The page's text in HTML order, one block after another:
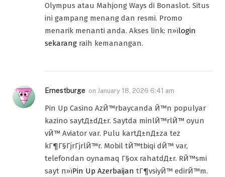
Olympus atau Mahjong Ways di Bonaslot. Situs
ini gampang menang dan resmi. Promo
menarik menanti anda. Akses link: п»їlogin
sekarang raih kemanangan.
Ernestburge on January 18, 2026 6:41 am
Pin Up Casino AzЙ™rbaycanda Й™n populyar
kazino saytД±dД±r. Saytda minlЙ™rlЙ™ oyun
vЙ™ Aviator var. Pulu kartД±nД±za tez
kГ¶Г§ГјrГјrlЙ™r. Mobil tЙ™tbiqi dЙ™ var,
telefondan oynamaq Г§ox rahatdД±r. RЙ™smi
sayt п»їPin Up Azerbaijan tГ¶vsiyЙ™ edirЙ™m.